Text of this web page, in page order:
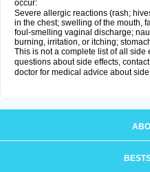
occur:
Severe allergic reactions (rash;
in the chest; swelling of the mouth,
foul-smelling vaginal discharge;
burning, irritation, or itching;
This is not a complete list of all side
questions about side effects,
doctor for medical advice about